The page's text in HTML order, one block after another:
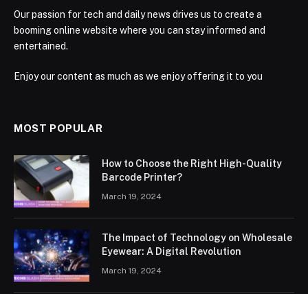
Our passion for tech and daily news drives us to create a
booming online website where you can stay informed and
entertained.
Enjoy our content as much as we enjoy offering it to you
MOST POPULAR
How to Choose the Right High-Quality
Barcode Printer?
March 19, 2024
The Impact of Technology on Wholesale
Eyewear: A Digital Revolution
March 19, 2024